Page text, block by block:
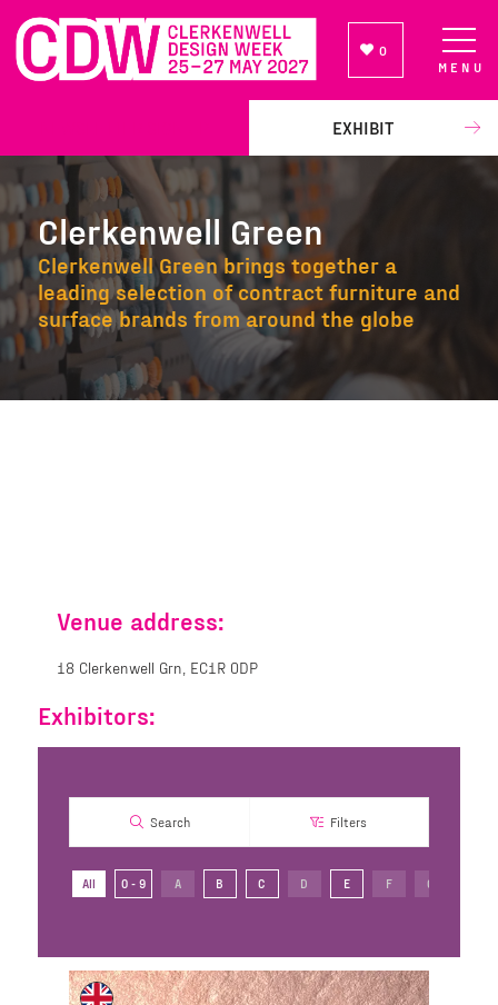
0
EXHIBIT
MENU
Clerkenwell Green
Clerkenwell Green brings together a
leading selection of contract furniture and
surface brands from around the globe
Venue address:
18 Clerkenwell Grn, EC1R 0DP
Exhibitors:
Search Filters
All 0 - 9 A B C D E F G